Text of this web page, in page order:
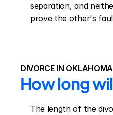
separation, and
prove the other's
DIVORCE IN OKLAHOMA
How long
The length of the